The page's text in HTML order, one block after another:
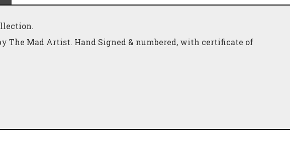
The Mad Artist. Hand Signed & numbered, with certificate of